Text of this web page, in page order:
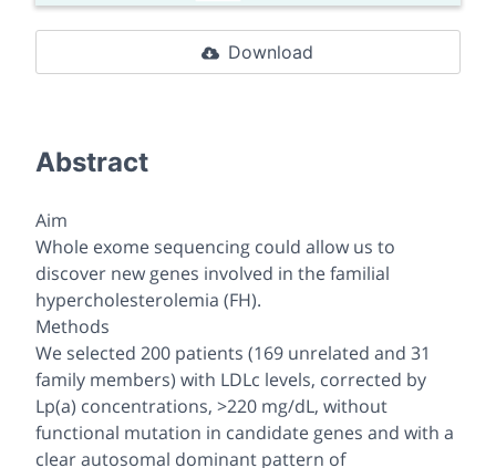
Download
Abstract
Aim
Whole exome sequencing could allow us to
discover new genes involved in the familial
hypercholesterolemia (FH).
Methods
We selected 200 patients (169 unrelated and 31
family members) with LDLc levels, corrected by
Lp(a) concentrations, >220 mg/dL, without
functional mutation in candidate genes and with a
clear autosomal dominant pattern of